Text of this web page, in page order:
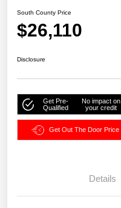
South County Price
$26,110
Disclosure
Get Pre-
Qualified
No impact on
your credit
Get Out The Door Price
Details